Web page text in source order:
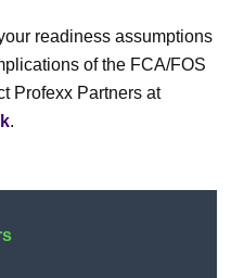
readiness assumptions
of the FCA/FOS
Profexx Partners at
.